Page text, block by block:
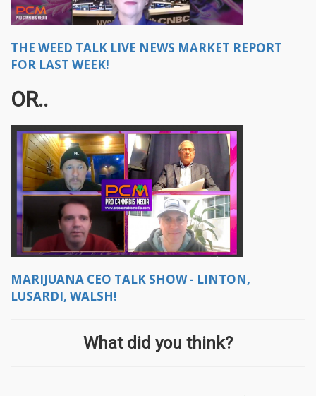
THE WEED TALK LIVE NEWS MARKET REPORT
FOR LAST WEEK!
OR..
MARIJUANA CEO TALK SHOW - LINTON,
LUSARDI, WALSH!
What did you think?